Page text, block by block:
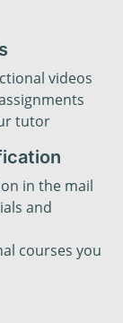
videos
tutor
in the mail
and
courses you